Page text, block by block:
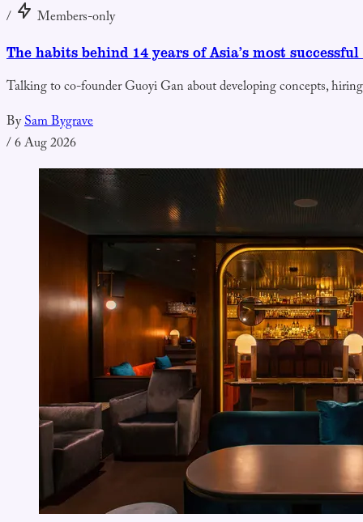
/ Members-only
The habits behind 14 years of Asia’s most
Talking to co-founder Guoyi Gan about developing concepts,
BySam Bygrave
/6 Aug 2026